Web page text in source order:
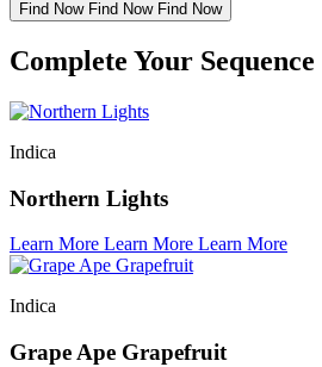
Find Now Find Now Find Now
Complete Your Sequence
Indica
Northern Lights
Learn More Learn More Learn More
Indica
Grape Ape Grapefruit